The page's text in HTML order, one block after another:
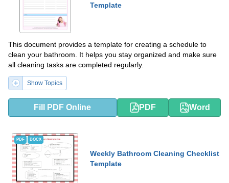
Template
This document provides a template for creating a schedule to
clean your bathroom. It helps you stay organized and make sure
all cleaning tasks are completed regularly.
Show Topics
Fill PDF Online PDF Word
PDF DOCX
Weekly Bathroom Cleaning Checklist
Template